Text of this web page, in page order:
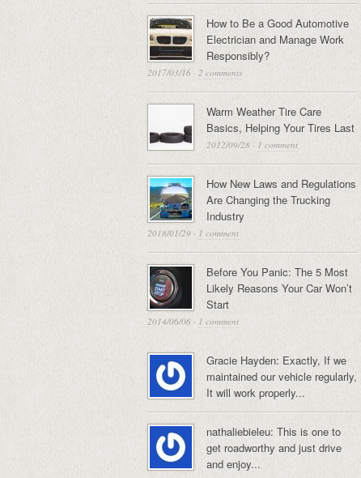
How to Be a Good Automotive
Electrician and Manage Work
Responsibly?
2017/03/16 · 2 comments
Warm Weather Tire Care
Basics, Helping Your Tires Last
2012/09/28 · 1 comment
How New Laws and Regulations
Are Changing the Trucking
Industry
2018/01/29 · 1 comment
Before You Panic: The 5 Most
Likely Reasons Your Car Won’t
Start
2014/06/06 · 1 comment
Gracie Hayden: Exactly, If we
maintained our vehicle regularly,
It will work properly...
nathaliebieleu: This is one to
get roadworthy and just drive
and enjoy...